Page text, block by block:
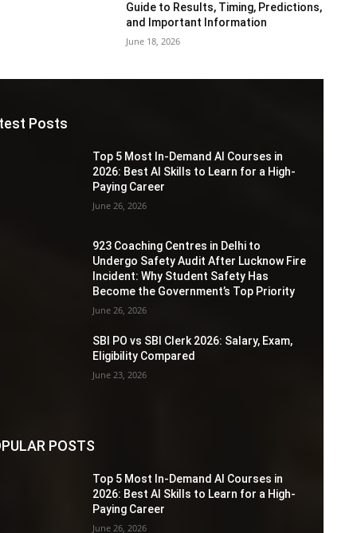
Guide to Results, Timing, Predictions,
and Important Information
June 18, 2026
Posts
Top 5 Most In-Demand AI Courses in
2026: Best AI Skills to Learn for a High-
Paying Career
June 26, 2026
923 Coaching Centres in Delhi to
Undergo Safety Audit After Lucknow Fire
Incident: Why Student Safety Has
Become the Government’s Top Priority
June 26, 2026
SBI PO vs SBI Clerk 2026: Salary, Exam,
Eligibility Compared
June 23, 2026
POSTS
Top 5 Most In-Demand AI Courses in
2026: Best AI Skills to Learn for a High-
Paying Career
June 26, 2026